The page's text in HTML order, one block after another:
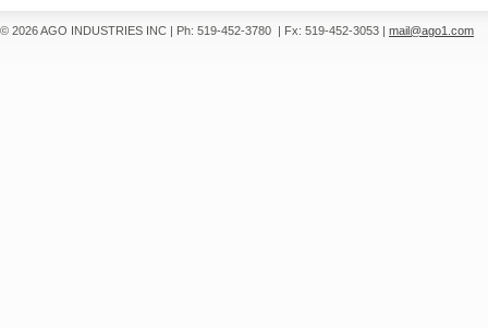
© 2026 AGO INDUSTRIES INC | Ph: 519-452-3780 | Fx: 519-452-3053 | mail@ago1.com